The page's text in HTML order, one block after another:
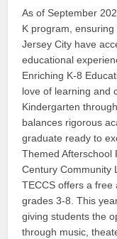
As of September
K program,
Jersey City have
educational
Enriching K-8
love of learning and
Kindergarten
balances rigorous
graduate ready to
Themed Afterschool
Century Community
TECCS offers a
grades 3-8. This
giving students the
through music,